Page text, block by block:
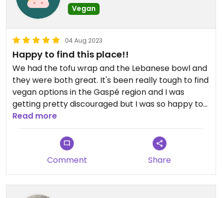
Vegan
04 Aug 2023
Happy to find this place!!
We had the tofu wrap and the Lebanese bowl and
they were both great. It's been really tough to find
vegan options in the Gaspé region and I was
getting pretty discouraged but I was so happy to
find this place. All vegetarian or vegan, they have
a take out counter and other bowls and salads
Updated from previous review on 2023-08-04
Read more
Comment Share